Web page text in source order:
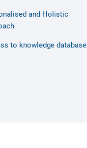
and Holistic
to knowledge database